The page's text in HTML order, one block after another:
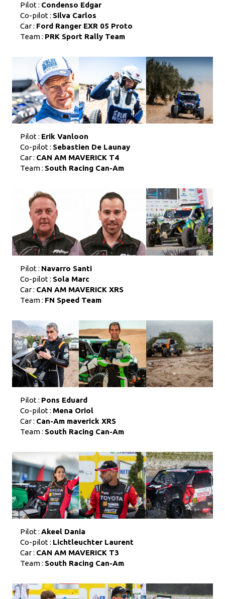
Pilot : Condenso Edgar
Co-pilot : Silva Carlos
Car : Ford Ranger EXR 05 Proto
Team : PRK Sport Rally Team
Pilot : Erik Vanloon
Co-pilot : Sebastien De Launay
Car : CAN AM MAVERICK T4
Team : South Racing Can-Am
Pilot : Navarro Santi
Co-pilot : Sola Marc
Car : CAN AM MAVERICK XRS
Team : FN Speed Team
Pilot : Pons Eduard
Co-pilot : Mena Oriol
Car : Can-Am maverick XRS
Team : South Racing Can-Am
Pilot : Akeel Dania
Co-pilot : Lichtleuchter Laurent
Car : CAN AM MAVERICK T3
Team : South Racing Can-Am